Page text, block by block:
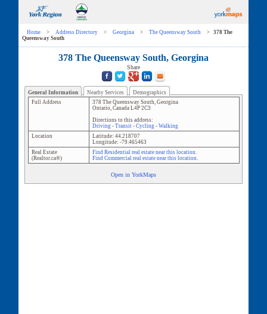
Home > Address Directory > Georgina > The Queensway South >
378 The
Queensway South
378 The Queensway South, Georgina
Share
General Information Nearby Services
Demographics
Full Address
378 The Queensway South, Georgina
Ontario, Canada L4P 2C3
Directions to this address:
Driving- Transit- Cycling- Walking
Location
Latitude: 44.218707
Longitude: -79.465463
Real Estate
(Realtor.ca®)
Find Residential real estate near this location.
Find Commercial real estate near this location.
Open in YorkMaps